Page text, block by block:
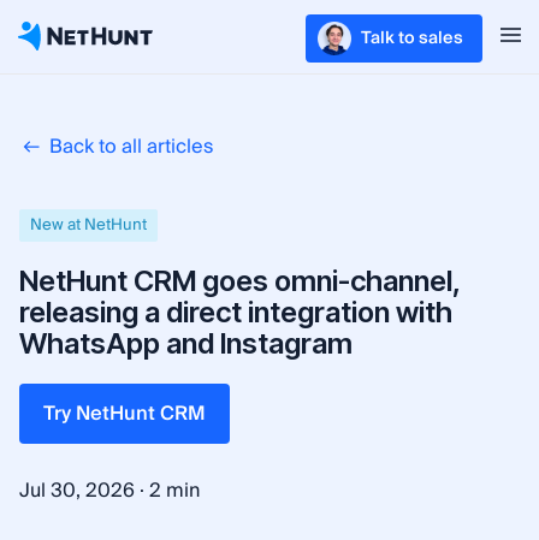
Talk to sales
Back to all articles
New at NetHunt
NetHunt CRM goes omni-channel,
releasing a direct integration with
WhatsApp and Instagram
Try NetHunt CRM
Jul 30, 2026 ·2 min